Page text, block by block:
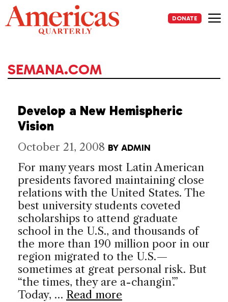
Skip
to
content
DONATE
SEMANA.COM
Develop a New Hemispheric
Vision
October 21, 2008 BY ADMIN
For many years most Latin American
presidents favored maintaining close
relations with the United States. The
best university students coveted
scholarships to attend graduate
school in the U.S., and thousands of
the more than 190 million poor in our
region migrated to the U.S.—
sometimes at great personal risk. But
“the times, they are a-changin’.”
Today, … Read more